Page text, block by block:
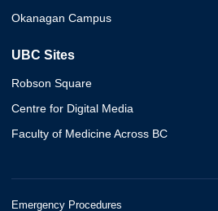
Okanagan Campus
UBC Sites
Robson Square
Centre for Digital Media
Faculty of Medicine Across BC
Emergency Procedures